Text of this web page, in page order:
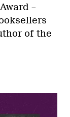
–
of the